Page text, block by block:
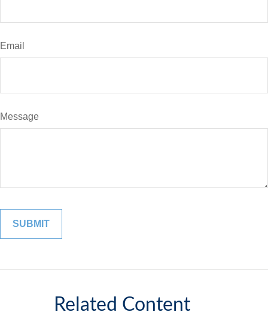
Email
Message
Related Content